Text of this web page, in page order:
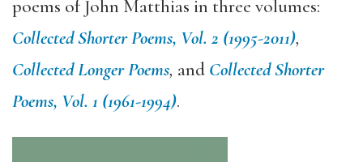
poems of John Matthias in three volumes:
Collected Shorter Poems, Vol. 2 (1995-2011),
Collected Longer Poems, and Collected Shorter
Poems, Vol. 1 (1961-1994).